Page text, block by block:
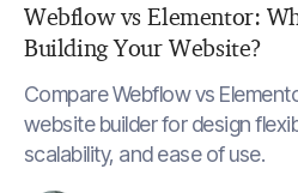
Webflow vs Elementor:
Building Your Website?
Compare Webflow vs
website builder for design
scalability, and ease of use.